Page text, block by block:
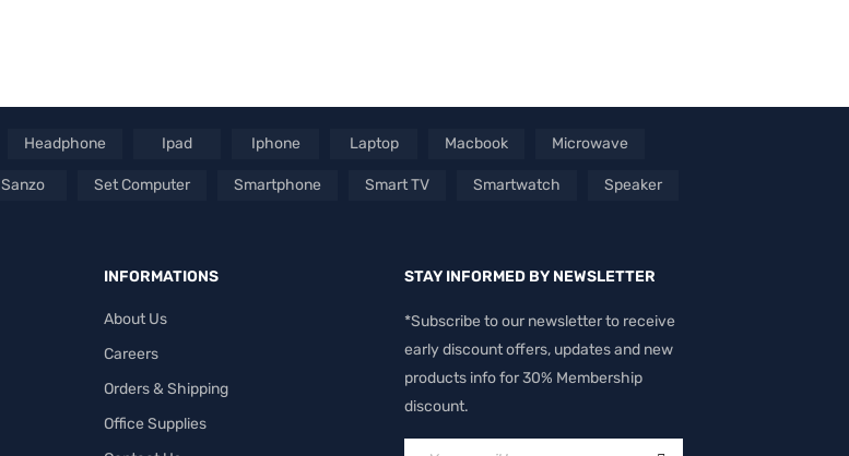
Headphone Ipad Iphone Laptop Macbook Microwave
Sanzo Set Computer Smartphone Smart TV Smartwatch Speaker
INFORMATIONS
About Us
Careers
Orders & Shipping
Office Supplies
STAY INFORMED BY NEWSLETTER
*Subscribe to our newsletter to receive
early discount offers, updates and new
products info for 30% Membership
discount.